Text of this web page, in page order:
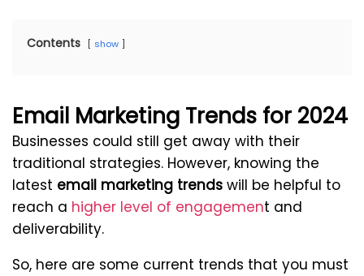
Contents show
Email Marketing Trends for 2024
Businesses could still get away with their
traditional strategies. However, knowing the
latest email marketing trends will be helpful to
reach a higher level of engagement and
deliverability.
So, here are some current trends that you must